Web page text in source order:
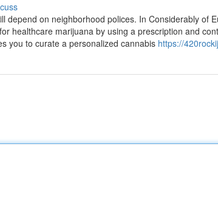
depend on neighborhood polices. In Considerably of
healthcare marijuana by using a prescription and
you to curate a personalized cannabis https://